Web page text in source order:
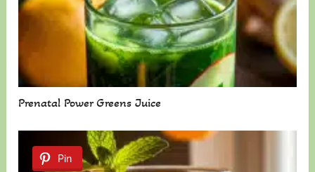
Prenatal Power Greens Juice
Pin